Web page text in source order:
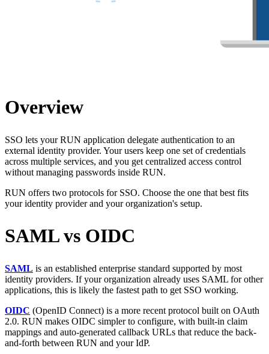
Overview
SSO lets your RUN application delegate authentication to an
external identity provider. Your users keep one set of credentials
across multiple services, and you get centralized access control
without managing passwords inside RUN.
RUN offers two protocols for SSO. Choose the one that best fits
your identity provider and your organization's setup.
SAML vs OIDC
SAML is an established enterprise standard supported by most
identity providers. If your organization already uses SAML for other
applications, this is likely the fastest path to get SSO working.
OIDC (OpenID Connect) is a more recent protocol built on OAuth
2.0. RUN makes OIDC simpler to configure, with built-in claim
mappings and auto-generated callback URLs that reduce the back-
and-forth between RUN and your IdP.